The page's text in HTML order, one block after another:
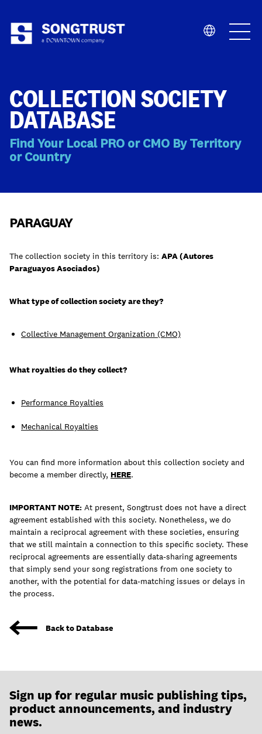
Client Login
join
COLLECTION SOCIETY
DATABASE
Find Your Local PRO or CMO By Territory
or Country
PARAGUAY
The collection society in this territory is: APA (Autores
Paraguayos Asociados)
What type of collection society are they?
Collective Management Organization (CMO)
What royalties do they collect?
Performance Royalties
Mechanical Royalties
You can find more information about this collection society and
become a member directly, HERE.
IMPORTANT NOTE: At present, Songtrust does not have a direct
agreement established with this society. Nonetheless, we do
maintain a reciprocal agreement with these societies, ensuring
that we still maintain a connection to this specific society. These
reciprocal agreements are essentially data-sharing agreements
that simply send your song registrations from one society to
another, with the potential for data-matching issues or delays in
the process.
Back to Database
Sign up for regular music publishing tips,
product announcements, and industry
news.